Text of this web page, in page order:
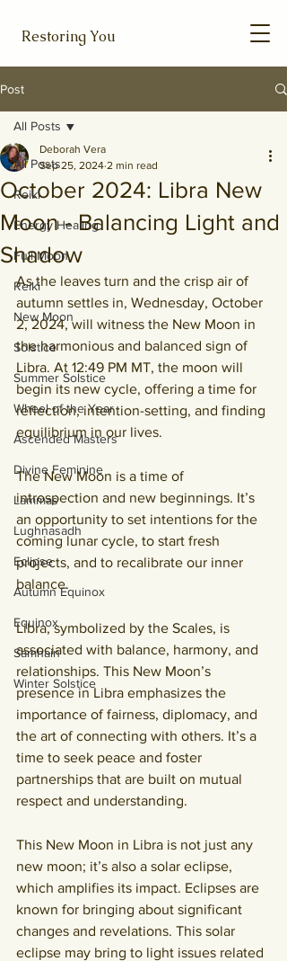
Restoring You
Post
All Posts
Reiki
Energy Healing
Full Moon
Reiki
New Moon
Solstice
Summer Solstice
Wheel of the Year
Ascended Masters
Divine Feminine
Lammas
Lughnasadh
Eclipse
Autumn Equinox
Equinox
Samhain
Winter Solstice
All Posts
October 2024: Libra New
Moon - Balancing Light and
Shadow
Deborah Vera
Sep 25, 2024 2 min read
As the leaves turn and the crisp air of
autumn settles in, Wednesday, October
2, 2024, will witness the New Moon in
the harmonious and balanced sign of
Libra. At 12:49 PM MT, the moon will
begin its new cycle, offering a time for
reflection, intention-setting, and finding
equilibrium in our lives.
The New Moon is a time of
introspection and new beginnings. It’s
an opportunity to set intentions for the
coming lunar cycle, to start fresh
projects, and to recalibrate our inner
balance.
Libra, symbolized by the Scales, is
associated with balance, harmony, and
relationships. This New Moon’s
presence in Libra emphasizes the
importance of fairness, diplomacy, and
the art of connecting with others. It’s a
time to seek peace and foster
partnerships that are built on mutual
respect and understanding.
This New Moon in Libra is not just any
new moon; it’s also a solar eclipse,
which amplifies its impact. Eclipses are
known for bringing about significant
changes and revelations. This solar
eclipse may bring to light issues related